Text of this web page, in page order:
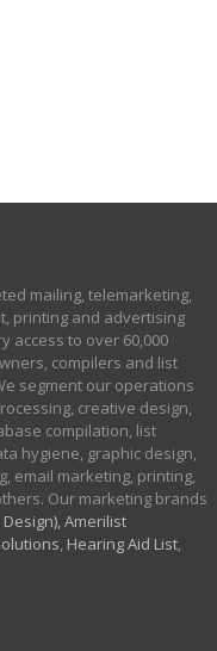
mailing, telemarketing,
printing and advertising
access to over 60,000
compilers and list
segment our operations
creative design,
compilation, list
hygiene, graphic design,
email marketing, printing,
Our marketing brands
Amerilist
, Hearing Aid List,